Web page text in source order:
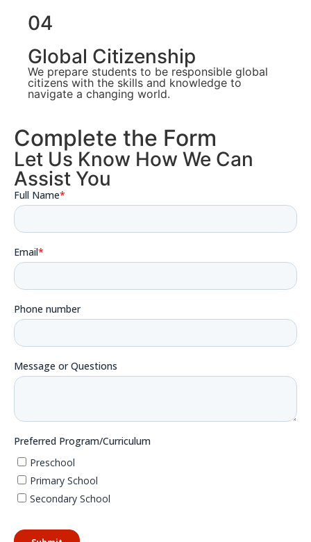
04
Global Citizenship
We prepare students to be responsible global
citizens with the skills and knowledge to
navigate a changing world.
Complete the Form
Let Us Know How We Can
Assist You